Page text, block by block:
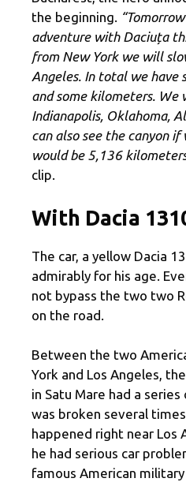
the beginning.
adventure with Daciuța
from New York we will
Angeles. In total we have
and some kilometers. We
Indianapolis, Oklahoma,
can also see the canyon if
would be 5,136
clip.
With Dacia
The car, a yellow Dacia
admirably for his age.
not bypass the two two
on the road.
Between the two
York and Los Angeles,
in Satu Mare had a
was broken several
happened right near Los
he had serious car
famous American